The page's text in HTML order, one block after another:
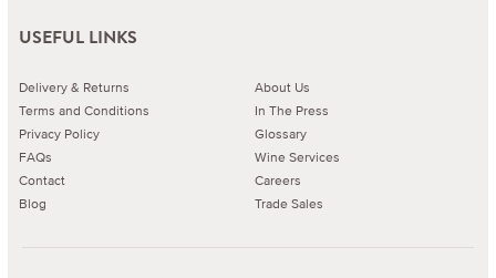
USEFUL LINKS
Delivery & Returns
Terms and Conditions
Privacy Policy
FAQs
Contact
Blog
About Us
In The Press
Glossary
Wine Services
Careers
Trade Sales